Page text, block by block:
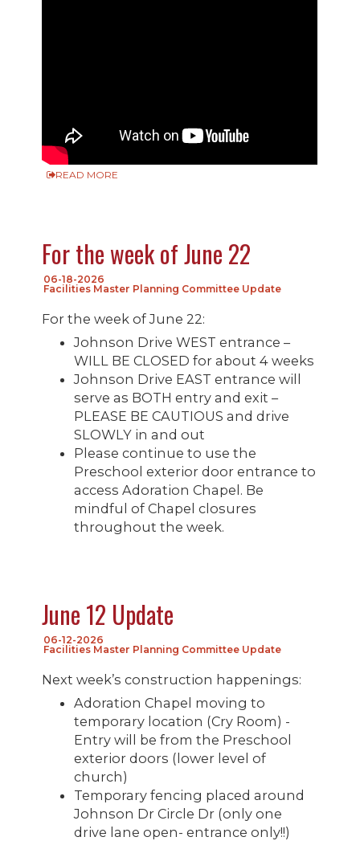
READ MORE
For the week of June 22
06-18-2026
Facilities Master Planning Committee Update
For the week of June 22:
Johnson Drive WEST entrance –
WILL BE CLOSED for about 4 weeks
Johnson Drive EAST entrance will
serve as BOTH entry and exit –
PLEASE BE CAUTIOUS and drive
SLOWLY in and out
Please continue to use the
Preschool exterior door entrance to
access Adoration Chapel. Be
mindful of Chapel closures
throughout the week.
June 12 Update
06-12-2026
Facilities Master Planning Committee Update
Next week’s construction happenings:
Adoration Chapel moving to
temporary location (Cry Room) -
Entry will be from the Preschool
exterior doors (lower level of
church)
Temporary fencing placed around
Johnson Dr Circle Dr (only one
drive lane open- entrance only!!)